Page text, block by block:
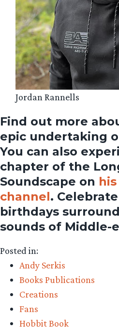
Jordan Rannells
Find out more
epic undertaking
You can also
chapter of the
Soundscape on
channel.
birthdays
sounds of Middle-
Posted in:
Andy Serkis
Books Publications
Creations
Fans
Hobbit Book